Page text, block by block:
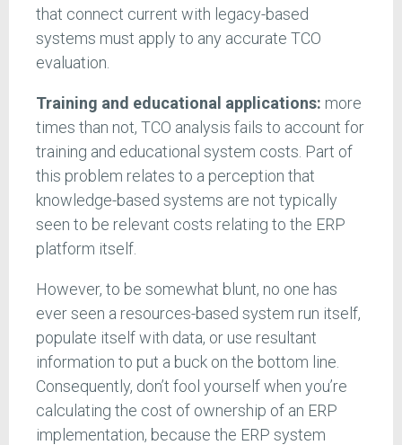
that connect current with legacy-based
systems must apply to any accurate TCO
evaluation.
Training and educational applications: more
times than not, TCO analysis fails to account for
training and educational system costs. Part of
this problem relates to a perception that
knowledge-based systems are not typically
seen to be relevant costs relating to the ERP
platform itself.
However, to be somewhat blunt, no one has
ever seen a resources-based system run itself,
populate itself with data, or use resultant
information to put a buck on the bottom line.
Consequently, don’t fool yourself when you’re
calculating the cost of ownership of an ERP
implementation, because the ERP system